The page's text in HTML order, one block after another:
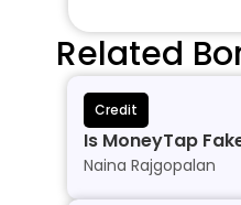
Related
Credit
Is MoneyTap
Naina Rajgopalan